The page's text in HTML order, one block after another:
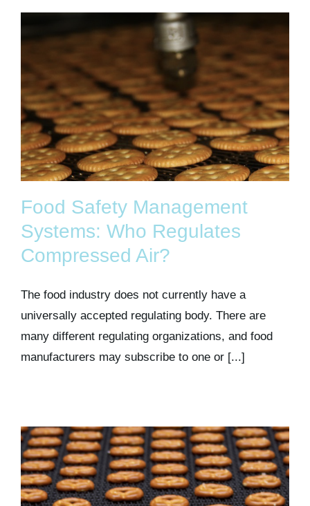
Food Safety Management
Systems: Who Regulates
Compressed Air?
The food industry does not currently have a
universally accepted regulating body. There are
many different regulating organizations, and food
manufacturers may subscribe to one or [...]